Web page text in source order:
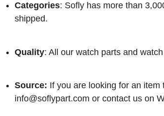
Categories: Sofly has more than
shipped.
Quality: All our watch parts and
Source: If you are looking for an
info@soflypart.com or contact us on